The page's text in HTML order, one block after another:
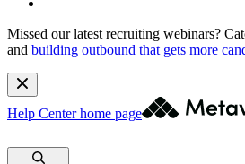
Missed our latest recruiting webinars?
and building outbound that gets more
Help Centerhome page